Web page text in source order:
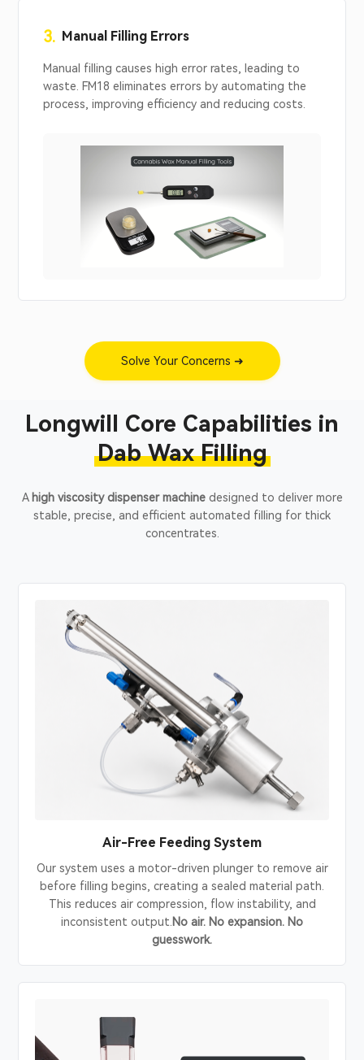
3. Manual Filling Errors
Manual filling causes high error rates, leading to
waste. FM18 eliminates errors by automating the
process, improving efficiency and reducing costs.
Solve Your Concerns ➜
Longwill Core Capabilities in
Dab Wax Filling
A high viscosity dispenser machinedesigned to deliver more
stable, precise, and efficient automated filling for thick
concentrates.
Air-Free Feeding System
Our system uses a motor-driven plunger to remove air
before filling begins, creating a sealed material path.
This reduces air compression, flow instability, and
inconsistent output. No air. No expansion. No
guesswork.